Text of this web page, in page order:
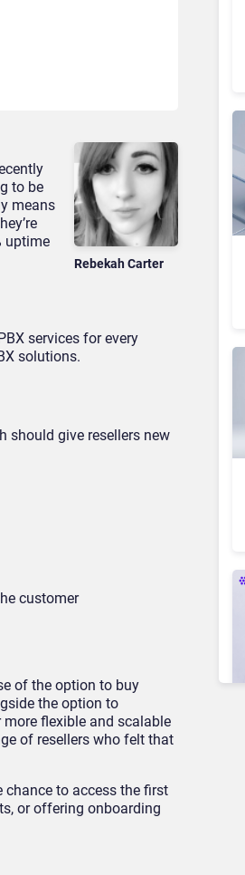
Rebekah Carter
to be
means
uptime
services for every
solutions.
should give resellers new
customer
of the option to buy
the option to
flexible and scalable
of resellers who felt that
chance to access the first
or offering onboarding